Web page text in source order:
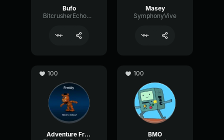
Bufo
BitcrusherEchoAnalog98690
Masey
SymphonyVive
100
Adventure Freddy
100
BMO